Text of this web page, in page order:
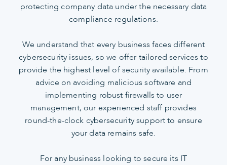
protecting company data under the necessary data
compliance regulations.
We understand that every business faces different
cybersecurity issues, so we offer tailored services to
provide the highest level of security available. From
advice on avoiding malicious software and
implementing robust firewalls to user
management, our experienced staff provides
round-the-clock cybersecurity support to ensure
your data remains safe.
For any business looking to secure its IT